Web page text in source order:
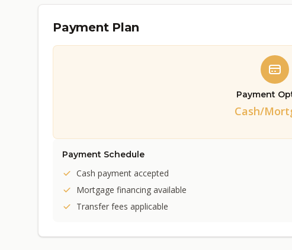
Payment Plan
Payment
Cash/
Payment Schedule
Cash payment accepted
Mortgage financing available
Transfer fees applicable